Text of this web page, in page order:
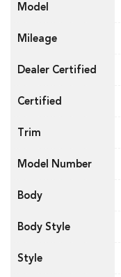
Model
Mileage
Dealer Certified
Certified
Trim
Model Number
Body
Body Style
Style